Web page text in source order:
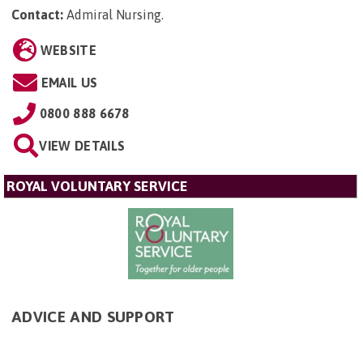
Contact: Admiral Nursing.
WEBSITE
EMAIL US
0800 888 6678
VIEW DETAILS
ROYAL VOLUNTARY SERVICE
ADVICE AND SUPPORT